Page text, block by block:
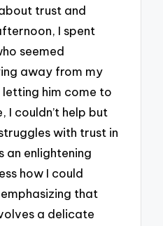
trust and
I spent
seemed
away from my
him come to
I couldn’t help but
with trust in
an enlightening
how I could
that
a delicate